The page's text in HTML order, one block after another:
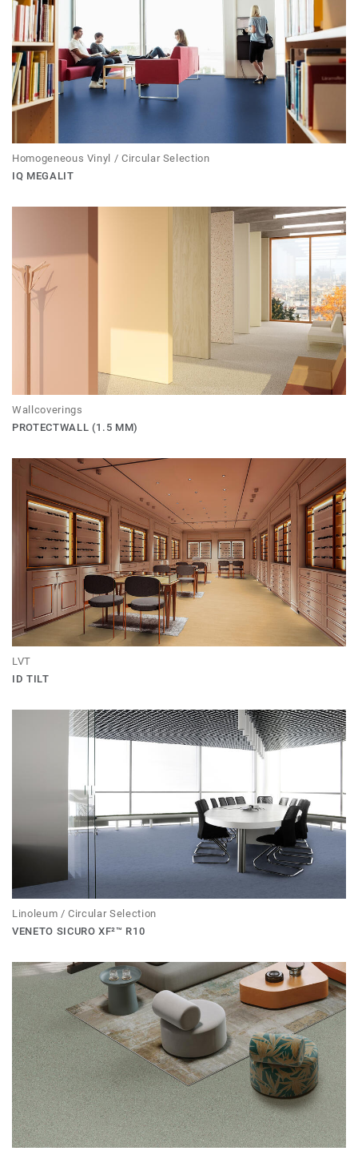
Homogeneous Vinyl / Circular Selection
IQ MEGALIT
Wallcoverings
PROTECTWALL (1.5 MM)
LVT
ID TILT
Linoleum / Circular Selection
VENETO SICURO XF²™ R10